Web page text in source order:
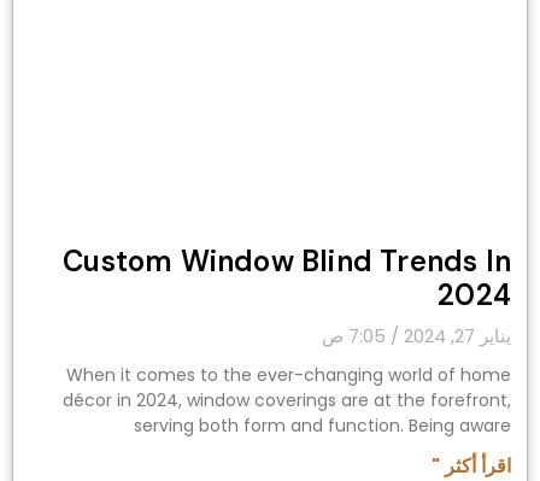
Custom Window Blind Trends In
2024
يناير 27, 2024
When it comes to the ever-changing world of home
décor in 2024, window coverings are at the forefront,
serving both form and function. Being aware
اقرأ أكثر "